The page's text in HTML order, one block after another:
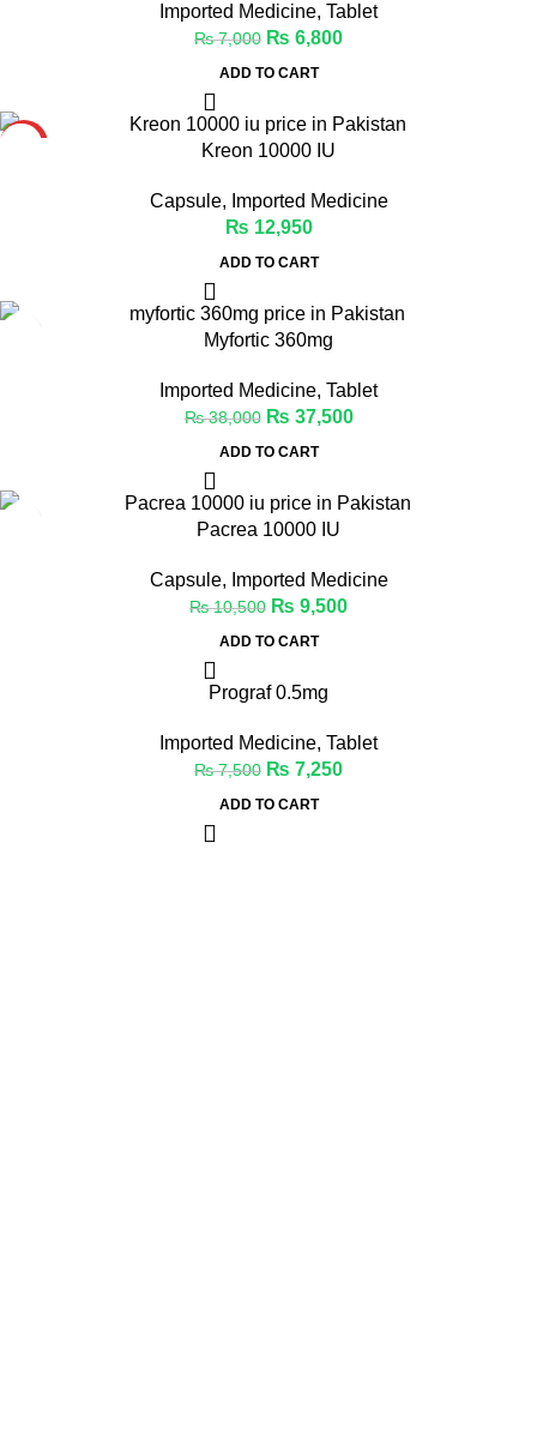
Imported Medicine, Tablet
₨7,000 ₨ 6,800
ADD TO CART
Kreon 10000 IU
Capsule, Imported Medicine
₨ 12,950
ADD TO CART
Myfortic 360mg
Imported Medicine, Tablet
₨38,000 ₨ 37,500
ADD TO CART
Pacrea 10000 IU
Capsule, Imported Medicine
₨10,500 ₨ 9,500
ADD TO CART
Prograf 0.5mg
Imported Medicine, Tablet
₨7,500 ₨ 7,250
ADD TO CART